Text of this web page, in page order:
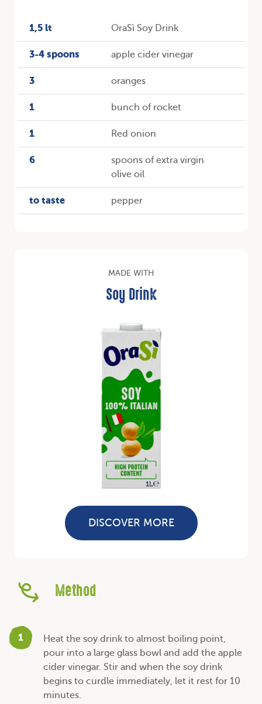
1,5 lt OraSì Soy Drink
3-4 spoons apple cider vinegar
3 oranges
1 bunch of rocket
1 Red onion
6
spoons of extra virgin
olive oil
to taste pepper
MADE WITH
Soy Drink
DISCOVER MORE
Method
1
Heat the soy drink to almost boiling point,
pour into a large glass bowl and add the apple
cider vinegar. Stir and when the soy drink
begins to curdle immediately, let it rest for 10
minutes.